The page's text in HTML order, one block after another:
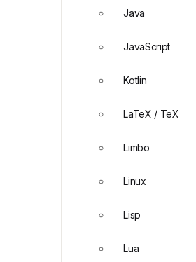
Java
JavaScript
Kotlin
LaTeX / TeX
Limbo
Linux
Lisp
Lua